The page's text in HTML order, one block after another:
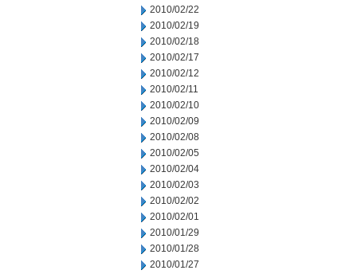
2010/02/22
2010/02/19
2010/02/18
2010/02/17
2010/02/12
2010/02/11
2010/02/10
2010/02/09
2010/02/08
2010/02/05
2010/02/04
2010/02/03
2010/02/02
2010/02/01
2010/01/29
2010/01/28
2010/01/27